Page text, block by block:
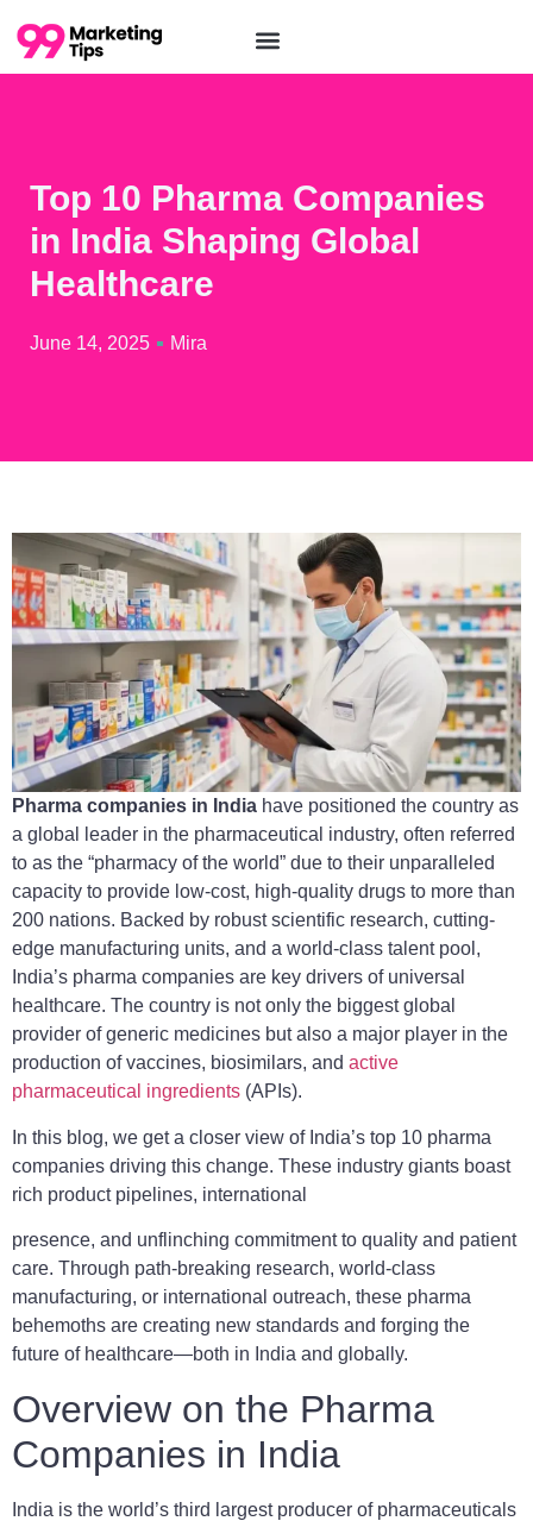
Top 10 Pharma Companies
in India Shaping Global
Healthcare
June 14, 2025 Mira
Pharma companies in India have positioned the country as
a global leader in the pharmaceutical industry, often referred
to as the “pharmacy of the world” due to their unparalleled
capacity to provide low-cost, high-quality drugs to more than
200 nations. Backed by robust scientific research, cutting-
edge manufacturing units, and a world-class talent pool,
India’s pharma companies are key drivers of universal
healthcare. The country is not only the biggest global
provider of generic medicines but also a major player in the
production of vaccines, biosimilars, and active
pharmaceutical ingredients (APIs).
In this blog, we get a closer view of India’s top 10 pharma
companies driving this change. These industry giants boast
rich product pipelines, international
presence, and unflinching commitment to quality and patient
care. Through path-breaking research, world-class
manufacturing, or international outreach, these pharma
behemoths are creating new standards and forging the
future of healthcare—both in India and globally.
Overview on the Pharma
Companies in India
India is the world’s third largest producer of pharmaceuticals